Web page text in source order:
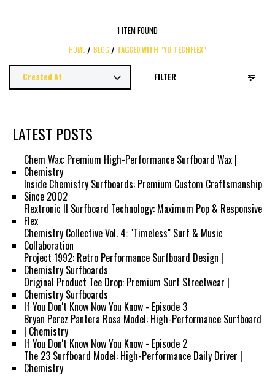
1 ITEM FOUND
HOME BLOG TAGGED WITH "YU TECHFLEX"
FILTER
LATEST POSTS
Chem Wax: Premium High-Performance Surfboard Wax |
Chemistry
Inside Chemistry Surfboards: Premium Custom Craftsmanship
Since 2002
Flextronic II Surfboard Technology: Maximum Pop & Responsive
Flex
Chemistry Collective Vol. 4: "Timeless" Surf & Music
Collaboration
Project 1992: Retro Performance Surfboard Design |
Chemistry Surfboards
Original Product Tee Drop: Premium Surf Streetwear |
Chemistry Surfboards
If You Don't Know Now You Know - Episode 3
Bryan Perez Pantera Rosa Model: High-Performance Surfboard
| Chemistry
If You Don't Know Now You Know - Episode 2
The 23 Surfboard Model: High-Performance Daily Driver |
Chemistry